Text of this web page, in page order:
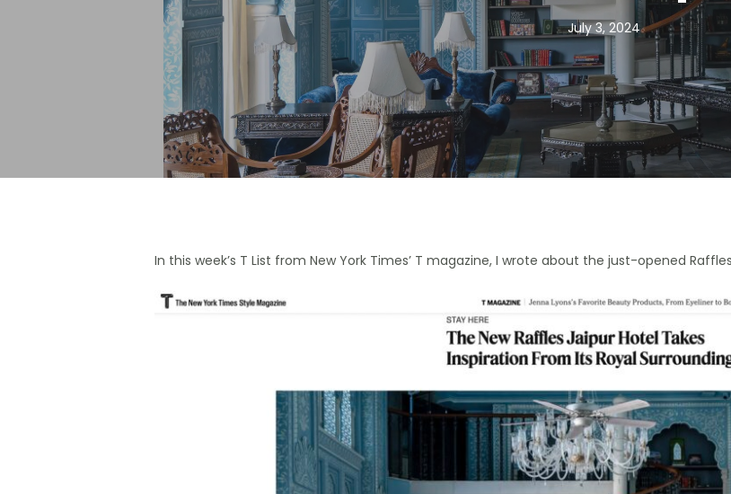
Hit enter to search or ESC to close
July 3, 2024
In this week’s T List from New York Times’ T magazine, I wrote about the just-opened